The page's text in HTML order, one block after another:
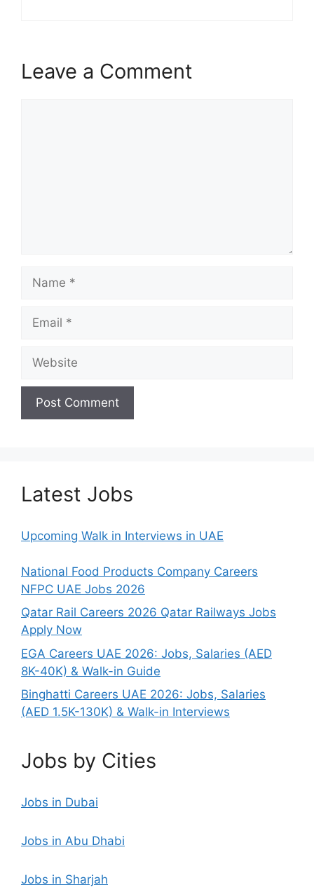
Leave a Comment
Name
Email
Website
Latest Jobs
Upcoming Walk in Interviews in UAE
National Food Products Company Careers
NFPC UAE Jobs 2026
Qatar Rail Careers 2026 Qatar Railways Jobs
Apply Now
EGA Careers UAE 2026: Jobs, Salaries (AED
8K-40K) & Walk-in Guide
Binghatti Careers UAE 2026: Jobs, Salaries
(AED 1.5K-130K) & Walk-in Interviews
Jobs by Cities
Jobs in Dubai
Jobs in Abu Dhabi
Jobs in Sharjah